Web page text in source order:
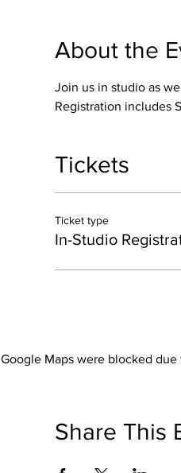
About the
Join us in studio as
Registration includes
Tickets
Ticket type
In-Studio
Google Maps were blocked
Share This